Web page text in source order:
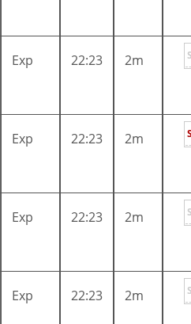
Exp 22:23 2m
Exp 22:23 2m
Exp 22:23 2m
Exp 22:23 2m